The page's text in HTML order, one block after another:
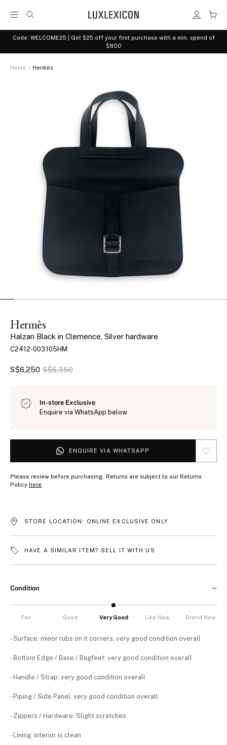
Code: WELCOME25 | Get $25 off your first purchase with a min. spend of
$800
Home / Hermès
Hermès
Halzan Black in Clemence, Silver hardware
C2412-003105HM
S$6,250 S$6,350
In-store Exclusive
Enquire via WhatsApp below
ENQUIRE VIA WHATSAPP
Please review before purchasing. Returns are subject to our Returns
Policy here
STORE LOCATION: ONLINE EXCLUSIVE ONLY
HAVE A SIMILAR ITEM? SELL IT WITH US
Condition
Fair Good Very Good Like New Brand New
- Surface: minor rubs on it corners, very good condition overall
- Bottom Edge / Base / Bagfeet: very good condition overall
- Handle / Strap: very good condition overall
- Piping / Side Panel: very good condition overall
- Zippers / Hardware: Slight scratches
- Lining: interior is clean